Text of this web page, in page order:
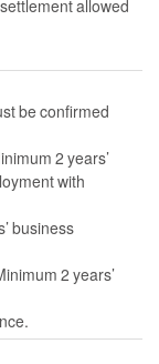
allowed
be confirmed
2 years’
with
business
2 years’